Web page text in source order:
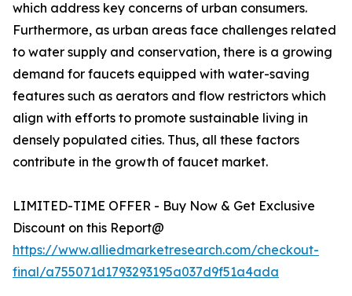
which address key concerns of urban consumers.
Furthermore, as urban areas face challenges related
to water supply and conservation, there is a growing
demand for faucets equipped with water-saving
features such as aerators and flow restrictors which
align with efforts to promote sustainable living in
densely populated cities. Thus, all these factors
contribute in the growth of faucet market.
LIMITED-TIME OFFER - Buy Now & Get Exclusive
Discount on this Report@
https://www.alliedmarketresearch.com/checkout-
final/a755071d1793293195a037d9f51a4ada